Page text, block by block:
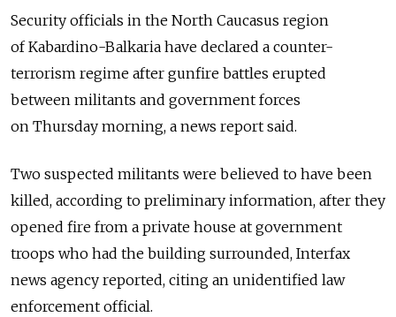
Security officials in the North Caucasus region
of Kabardino-Balkaria have declared a counter-
terrorism regime after gunfire battles erupted
between militants and government forces
on Thursday morning, a news report said.
Two suspected militants were believed to have been
killed, according to preliminary information, after they
opened fire from a private house at government
troops who had the building surrounded, Interfax
news agency reported, citing an unidentified law
enforcement official.